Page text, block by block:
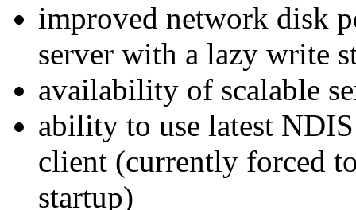
improved network disk
server with a lazy write
availability of scalable
ability to use latest
client (currently forced
startup)